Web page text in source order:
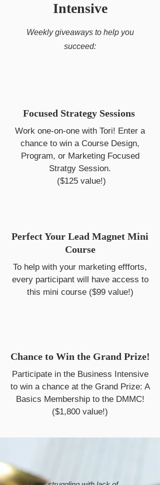
Intensive
Weekly giveaways to help you
succeed:
Focused Strategy Sessions
Work one-on-one with Tori! Enter a
chance to win a Course Design,
Program, or Marketing Focused
Stratgy Session.
($125 value!)
Perfect Your Lead Magnet Mini
Course
To help with your marketing effforts,
every participant will have access to
this mini course ($99 value!)
Chance to Win the Grand Prize!
Participate in the Business Intensive
to win a chance at the Grand Prize: A
Basics Membership to the DMMC!
($1,800 value!)